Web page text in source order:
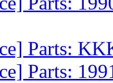
Parts:
Parts: